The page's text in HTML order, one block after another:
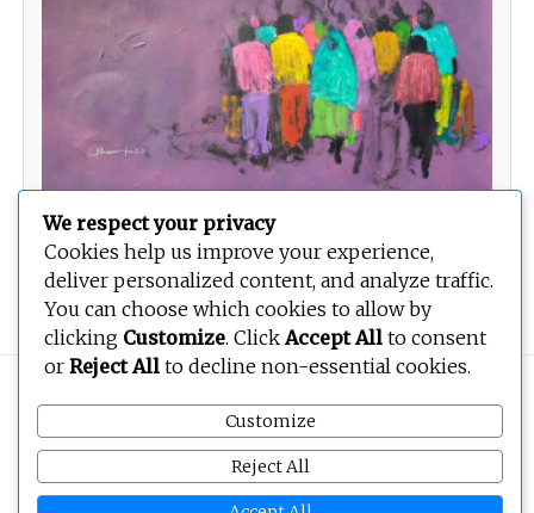
We respect your privacy
Cookies help us improve your experience,
deliver personalized content, and analyze traffic.
You can choose which cookies to allow by
clicking Customize. ClickAccept All to consent
or Reject All to decline non-essential cookies.
Customize
Reject All